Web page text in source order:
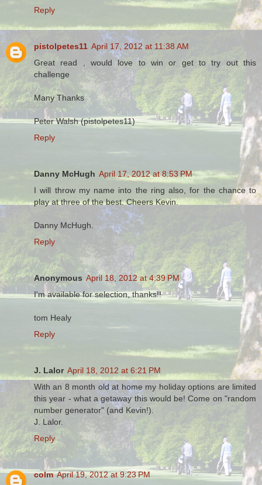
Reply
pistolpetes11 April 17, 2012 at 11:38 AM
Great read , would love to win or get to try out this
challenge
Many Thanks
Peter Walsh (pistolpetes11)
Reply
Danny McHugh April 17, 2012 at 8:53 PM
I will throw my name into the ring also, for the chance to
play at three of the best. Cheers Kevin.
Danny McHugh.
Reply
Anonymous April 18, 2012 at 4:39 PM
I'm available for selection, thanks!!
tom Healy
Reply
J. Lalor April 18, 2012 at 6:21 PM
With an 8 month old at home my holiday options are limited
this year - what a getaway this would be! Come on "random
number generator" (and Kevin!).
J. Lalor.
Reply
colm April 19, 2012 at 9:23 PM